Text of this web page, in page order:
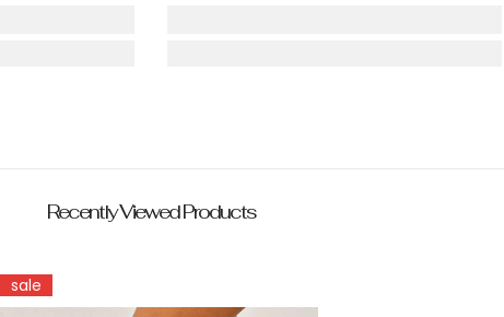
Recently Viewed Products
sale